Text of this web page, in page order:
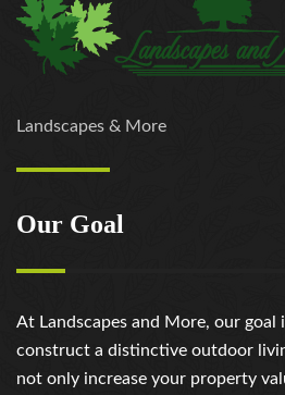
Landscapes & More
Our Goal
At Landscapes and More, our goal
construct a distinctive outdoor
not only increase your property